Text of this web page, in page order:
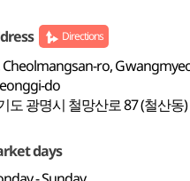
Directions
Cheolmangsan-ro,
do
도 광명시 철망산로 87 (철산동)
days